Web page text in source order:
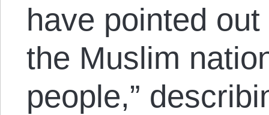
have pointed
the Muslim
people,”